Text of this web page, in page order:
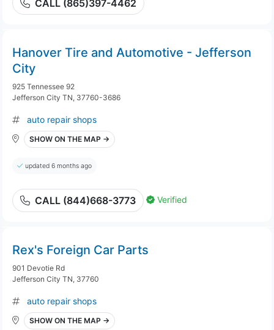
CALL (865)397-4462
Hanover Tire and Automotive - Jefferson
City
925 Tennessee 92
Jefferson City TN, 37760-3686
auto repair shops
SHOW ON THE MAP →
updated 6 months ago
CALL (844)668-3773 Verified
Rex's Foreign Car Parts
901 Devotie Rd
Jefferson City TN, 37760
auto repair shops
SHOW ON THE MAP →